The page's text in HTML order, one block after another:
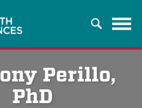
Search
Perillo,
PhD